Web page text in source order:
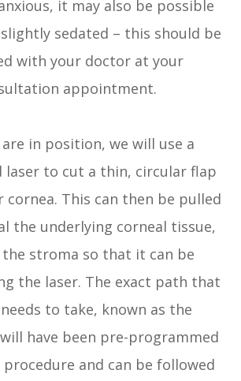
it may also be possible
sedated – this should be
with your doctor at your
appointment.
are in position, we will use a
laser to cut a thin, circular flap
This can then be pulled
the underlying corneal tissue,
the stroma so that it can be
the laser. The exact path that
to take, known as the
have been pre-programmed
and can be followed